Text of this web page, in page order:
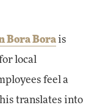
Bora Borais
local
feel a
translates into